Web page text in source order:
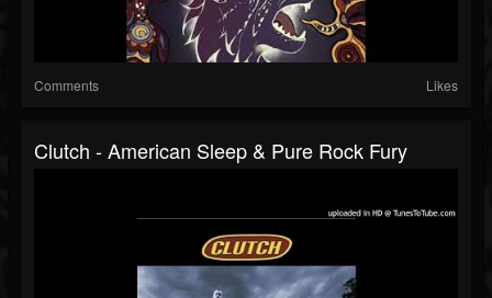
Comments Likes
Clutch - American Sleep & Pure Rock Fury